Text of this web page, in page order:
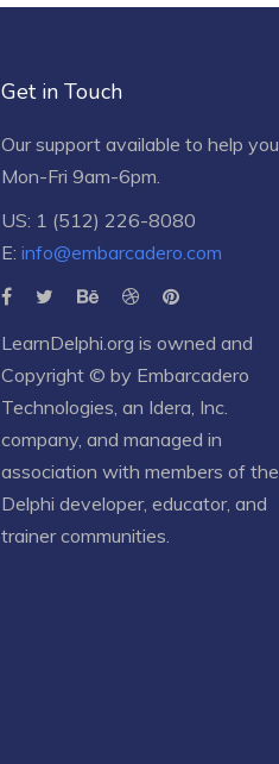
Get in Touch
Our support available to help you
Mon-Fri 9am-6pm.
US: 1 (512) 226-8080
E: info@embarcadero.com
LearnDelphi.org is owned and
Copyright © by Embarcadero
Technologies, an Idera, Inc.
company, and managed in
association with members of the
Delphi developer, educator, and
trainer communities.